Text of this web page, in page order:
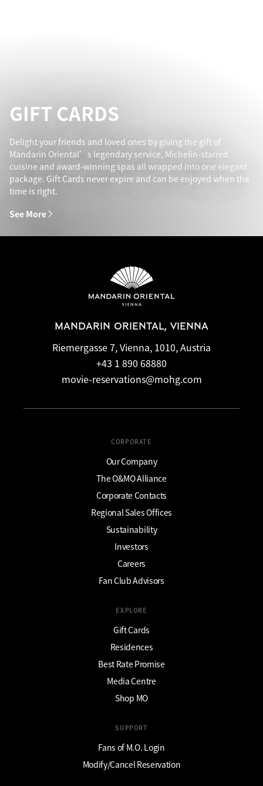
GIFT CARDS
Delight your friends and loved ones by giving the gift of
Mandarin Oriental’s legendary service, Michelin-starred
cuisine and award-winning spas all wrapped into one elegant
package. Gift Cards never expire and can be enjoyed when the
time is right.
See More
MANDARIN ORIENTAL, VIENNA
Riemergasse 7, Vienna, 1010, Austria
+43 1 890 68880
movie-reservations@mohg.com
CORPORATE
Our Company
The O&MO Alliance
Corporate Contacts
Regional Sales Offices
Sustainability
Investors
Careers
Fan Club Advisors
EXPLORE
Gift Cards
Residences
Best Rate Promise
Media Centre
Shop MO
SUPPORT
Fans of M.O. Login
Modify/Cancel Reservation